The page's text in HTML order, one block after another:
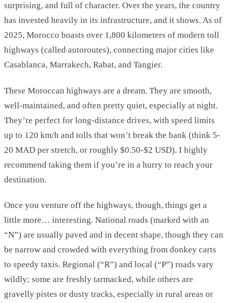
surprising, and full of character. Over the years, the country
has invested heavily in its infrastructure, and it shows. As of
2025, Morocco boasts over 1,800 kilometers of modern toll
highways (called autoroutes), connecting major cities like
Casablanca, Marrakech, Rabat, and Tangier.
These Moroccan highways are a dream. They are smooth,
well-maintained, and often pretty quiet, especially at night.
They’re perfect for long-distance drives, with speed limits
up to 120 km/h and tolls that won’t break the bank (think 5-
20 MAD per stretch, or roughly $0.50-$2 USD). I highly
recommend taking them if you’re in a hurry to reach your
destination.
Once you venture off the highways, though, things get a
little more… interesting. National roads (marked with an
“N”) are usually paved and in decent shape, though they can
be narrow and crowded with everything from donkey carts
to speedy taxis. Regional (“R”) and local (“P”) roads vary
wildly; some are freshly tarmacked, while others are
gravelly pistes or dusty tracks, especially in rural areas or